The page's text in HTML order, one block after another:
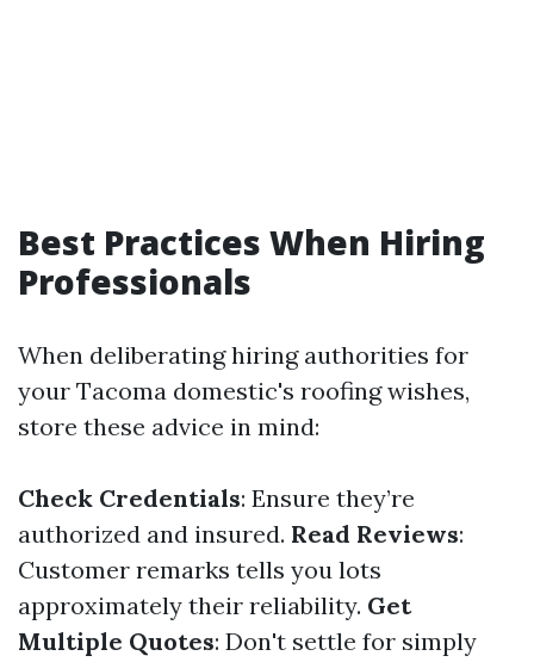
Best Practices When Hiring
Professionals
When deliberating hiring authorities for
your Tacoma domestic's roofing wishes,
store these advice in mind:
Check Credentials: Ensure they’re
authorized and insured. Read Reviews:
Customer remarks tells you lots
approximately their reliability. Get
Multiple Quotes: Don't settle for simply